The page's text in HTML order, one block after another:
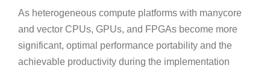
As heterogeneous compute platforms with manycore
and vector CPUs, GPUs, and FPGAs become more
significant, optimal performance portability and the
achievable productivity during the implementation